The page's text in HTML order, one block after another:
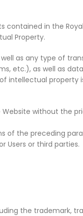
in the
Property.
as any type of
etc.), as well as
intellectual property
without the
of the preceding
Users or third parties.
the trademark,